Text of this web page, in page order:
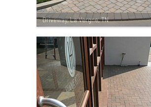
Driveway, La Vergne, TN